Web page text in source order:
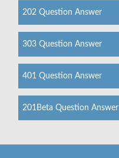
202 Question Answer
303 Question Answer
401 Question Answer
201Beta Question Answer